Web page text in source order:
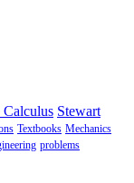
Stewart
Textbooks Mechanics
problems